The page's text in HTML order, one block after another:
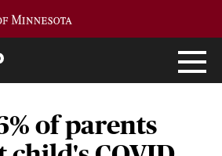
of parents